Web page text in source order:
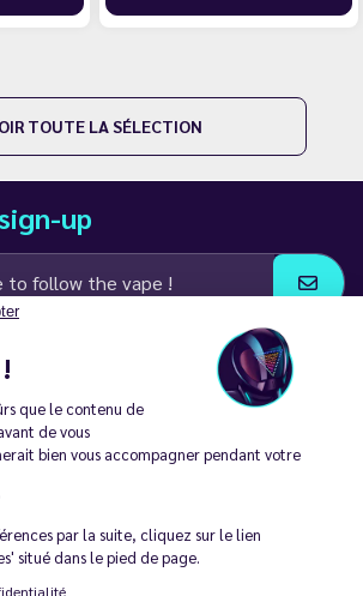
que le contenu de
de vous
bien vous accompagner pendant votre
par la suite, cliquez sur le lien
situé dans le pied de page.
TOUTE LA SÉLECTION
up
and SMS communications from LD Groupe
cigarettes is prohibited among those under
18. 🔞
- 2026 Le Vapoteur Discount - All rights